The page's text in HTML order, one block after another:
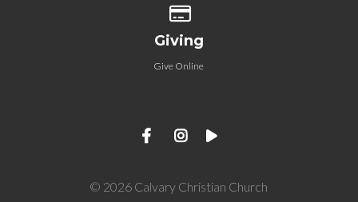
Giving
Give Online
© 2026 Calvary Christian Church